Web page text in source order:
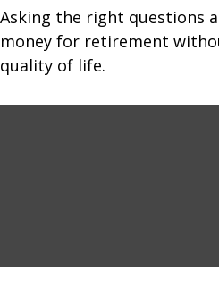
Asking the right questions
money for retirement
quality of life.